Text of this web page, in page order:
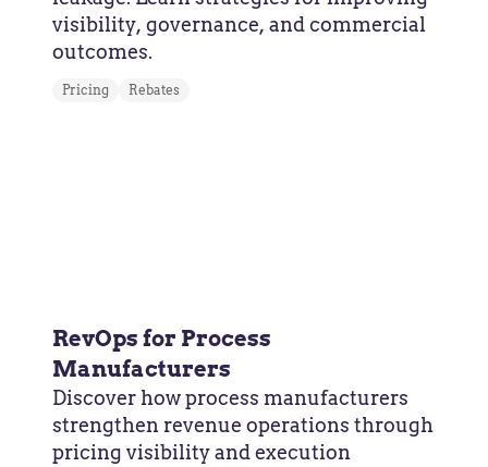
visibility, governance, and commercial
outcomes.
Pricing Rebates
RevOps for Process
Manufacturers
Discover how process manufacturers
strengthen revenue operations through
pricing visibility and execution